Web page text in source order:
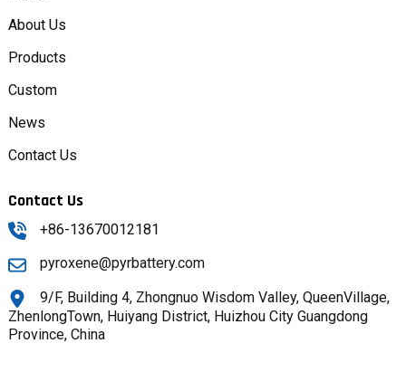
About Us
Products
Custom
News
Contact Us
Contact Us
+86-13670012181
pyroxene@pyrbattery.com
9/F, Building 4, Zhongnuo Wisdom Valley, QueenVillage,
ZhenlongTown, Huiyang District, Huizhou City Guangdong
Province, China